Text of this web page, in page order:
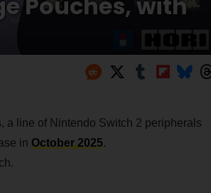
a line of Nintendo Switch 2 peripherals
in October 2025.